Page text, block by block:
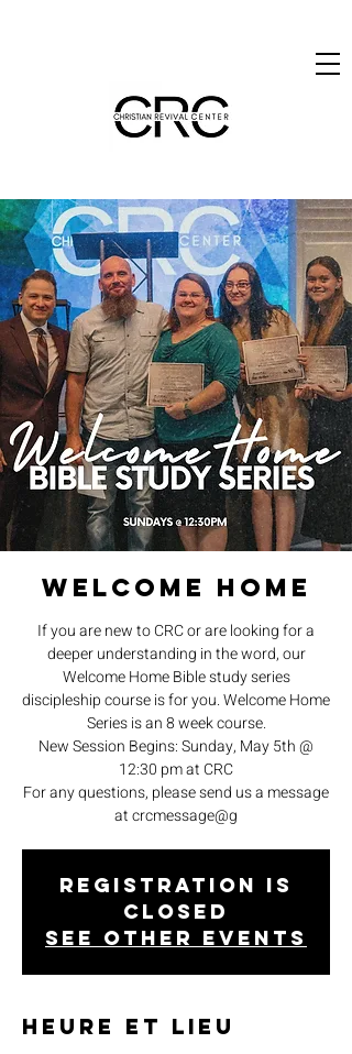
Welcome Home
If you are new to CRC or are looking for a
deeper understanding in the word, our
Welcome Home Bible study series
discipleship course is for you. Welcome Home
Series is an 8 week course.
New Session Begins: Sunday, May 5th @
12:30 pm at CRC
For any questions, please send us a message
at crcmessage@g
Registration is
closed
See other events
Heure et lieu